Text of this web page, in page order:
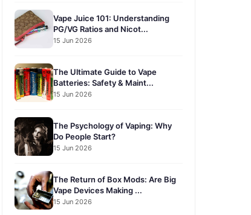
Vape Juice 101: Understanding
PG/VG Ratios and Nicot...
15 Jun 2026
The Ultimate Guide to Vape
Batteries: Safety & Maint...
15 Jun 2026
The Psychology of Vaping: Why
Do People Start?
15 Jun 2026
The Return of Box Mods: Are Big
Vape Devices Making ...
15 Jun 2026